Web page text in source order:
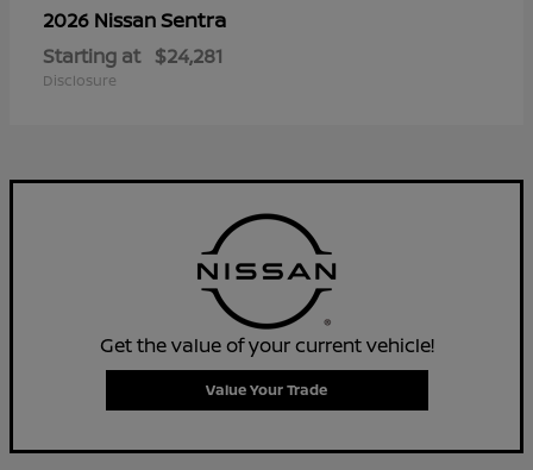
2026 NissanSentra
Starting at $24,281
Disclosure
Get the value of your current vehicle!
Value Your Trade